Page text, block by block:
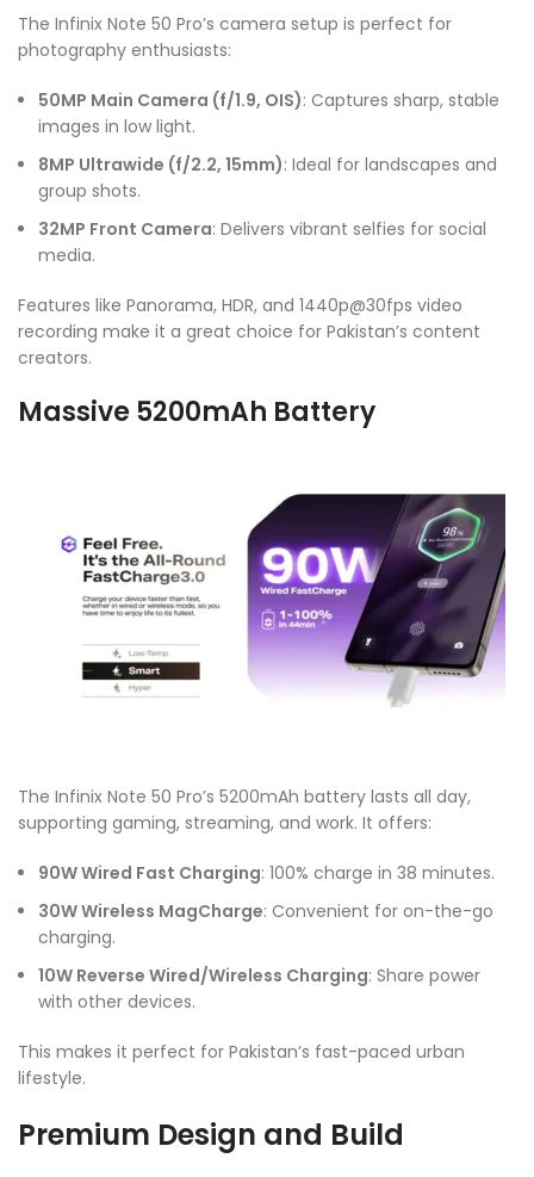
The Infinix Note 50 Pro’s camera setup is perfect for
photography enthusiasts:
50MP Main Camera (f/1.9, OIS): Captures sharp, stable
images in low light.
8MP Ultrawide (f/2.2, 15mm): Ideal for landscapes and
group shots.
32MP Front Camera: Delivers vibrant selfies for social
media.
Features like Panorama, HDR, and 1440p@30fps video
recording make it a great choice for Pakistan’s content
creators.
Massive 5200mAh Battery
The Infinix Note 50 Pro’s 5200mAh battery lasts all day,
supporting gaming, streaming, and work. It offers:
90W Wired Fast Charging: 100% charge in 38 minutes.
30W Wireless MagCharge: Convenient for on-the-go
charging.
10W Reverse Wired/Wireless Charging: Share power
with other devices.
This makes it perfect for Pakistan’s fast-paced urban
lifestyle.
Premium Design and Build